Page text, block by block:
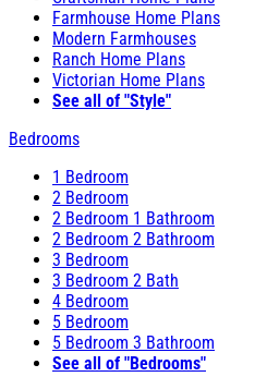
Farmhouse Home Plans
Modern Farmhouses
Ranch Home Plans
Victorian Home Plans
See all of "Style"
Bedrooms
1 Bedroom
2 Bedroom
2 Bedroom 1 Bathroom
2 Bedroom 2 Bathroom
3 Bedroom
3 Bedroom 2 Bath
4 Bedroom
5 Bedroom
5 Bedroom 3 Bathroom
See all of "Bedrooms"